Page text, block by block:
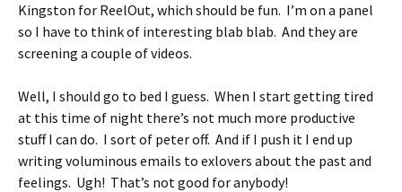
Kingston for ReelOut, which should be fun. I’m on a panel
so I have to think of interesting blab blab. And they are
screening a couple of videos.
Well, I should go to bed I guess. When I start getting tired
at this time of night there’s not much more productive
stuff I can do. I sort of peter off. And if I push it I end up
writing voluminous emails to exlovers about the past and
feelings. Ugh! That’s not good for anybody!